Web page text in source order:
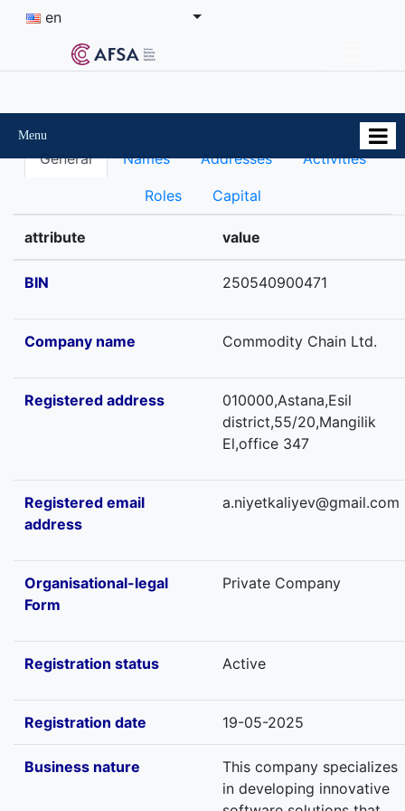
en
Menu
General Names Addresses Activities
Roles Capital
attribute value
BIN 250540900471
Company name Commodity Chain Ltd.
Registered address
010000,Astana,Esil
district,55/20,Mangilik
El,office 347
Registered email
address
a.niyetkaliyev@gmail.com
Organisational-legal
Form
Private Company
Registration status Active
Registration date 19-05-2025
Business nature
This company specializes
in developing innovative